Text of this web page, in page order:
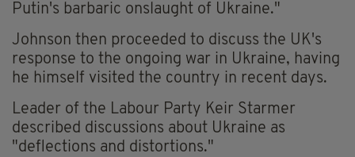
Putin's barbaric onslaught of Ukraine."
Johnson then proceeded to discuss the UK's
response to the ongoing war in Ukraine, having
he himself visited the country in recent days.
Leader of the Labour Party Keir Starmer
described discussions about Ukraine as
"deflections and distortions."